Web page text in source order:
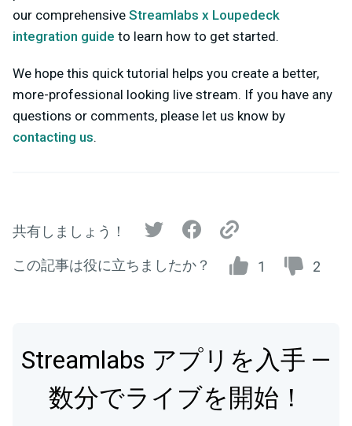
our comprehensive Streamlabs x Loupedeck
integration guide to learn how to get started.
We hope this quick tutorial helps you create a better,
more-professional looking live stream. If you have any
questions or comments, please let us know by
contacting us.
共有しましょう！
この記事は役に立ちましたか？ 1 2
Streamlabs アプリを入手 —
数分でライブを開始！